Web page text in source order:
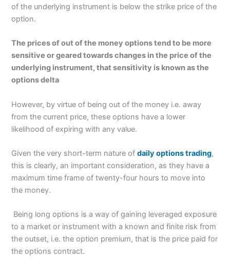
of the underlying instrument is below the strike price of the
option.
The prices of out of the money options tend to be more
sensitive or geared towards changes in the price of the
underlying instrument, that sensitivity is known as the
options delta
However, by virtue of being out of the money i.e. away
from the current price, these options have a lower
likelihood of expiring with any value.
Given the very short-term nature ofdaily options trading,
this is clearly, an important consideration, as they have a
maximum time frame of twenty-four hours to move into
the money.
Being long options is a way of gaining leveraged exposure
to a market or instrument with a known and finite risk from
the outset, i.e. the option premium, that is the price paid for
the options contract.